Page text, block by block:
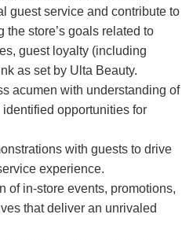
guest service and contribute to
the store’s goals related to
guest loyalty (including
as set by Ulta Beauty.
acumen with understanding of
opportunities for
with guests to drive
experience.
of in-store events, promotions,
that deliver an unrivaled